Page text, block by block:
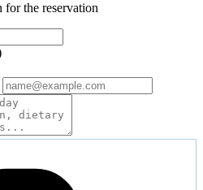
the reservation